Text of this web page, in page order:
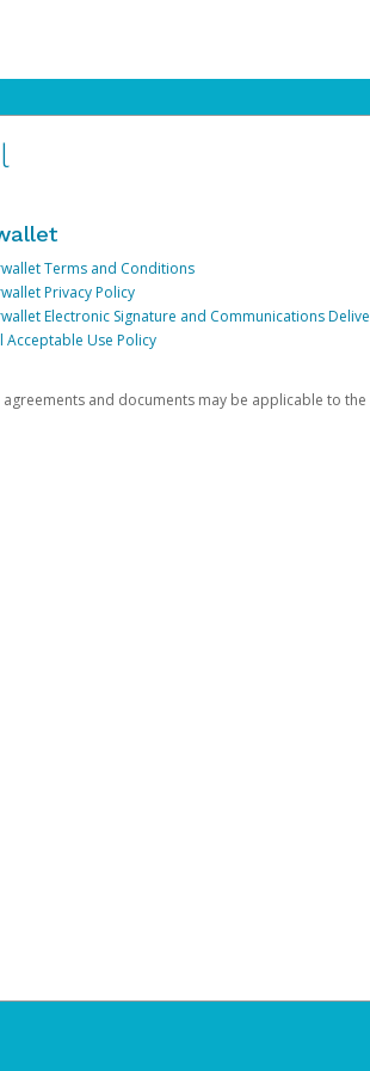
Terms and Conditions
Privacy Policy
Electronic Signature and Communications
Acceptable Use Policy
and documents may be applicable to the